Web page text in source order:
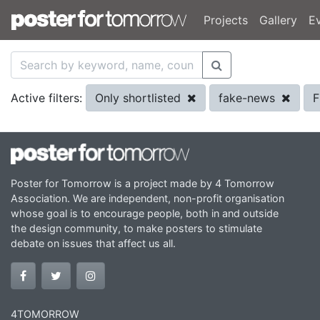
Projects Gallery
Active filters: Only shortlisted fake-news
Poster for Tomorrow is a project made by 4 Tomorrow
Association. We are independent, non-profit organisation
whose goal is to encourage people, both in and outside
the design community, to make posters to stimulate
debate on issues that affect us all.
4TOMORROW